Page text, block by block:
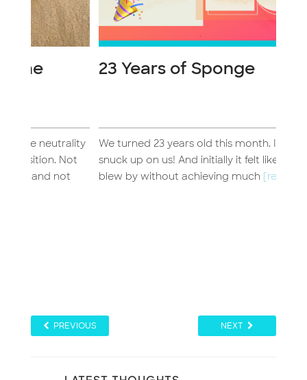
23 Years of Sponge
We turned 23 years old this month. It certainly
snuck up on us! And initially it felt like the year
blew by without achieving much[read more...]
PREVIOUS NEXT